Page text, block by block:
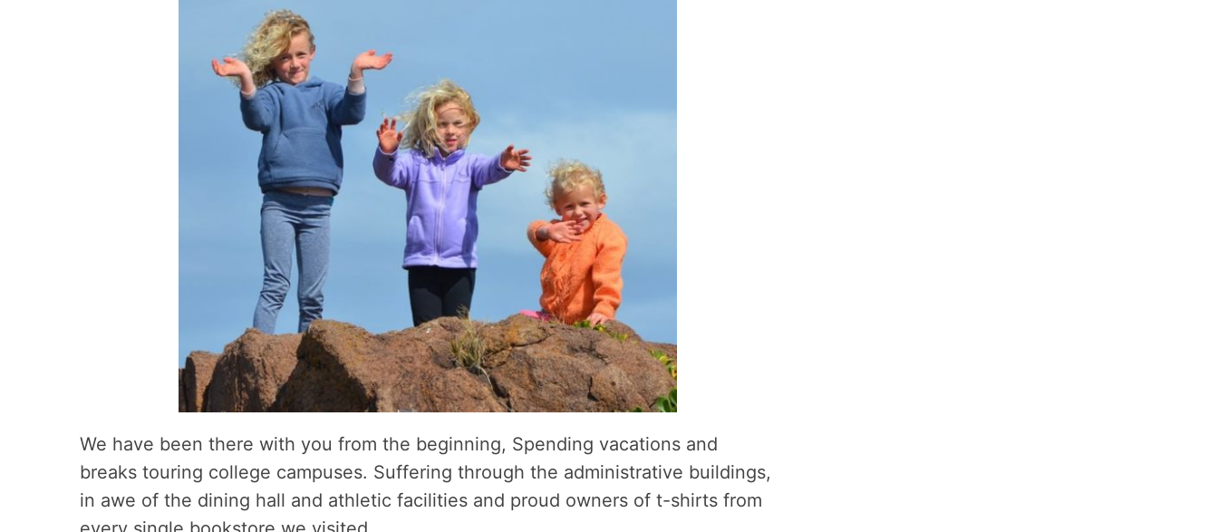
We have been there with you from the beginning, Spending vacations and
breaks touring college campuses. Suffering through the administrative buildings,
in awe of the dining hall and athletic facilities and proud owners of t-shirts from